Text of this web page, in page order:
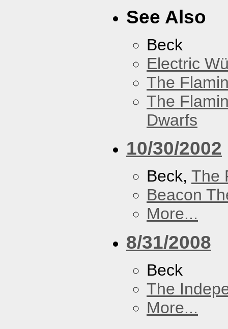
See Also
Beck
Electric
The
The
Dwarfs
10/30/2002
Beck, The
Beacon
More...
8/31/2008
Beck
The
More...